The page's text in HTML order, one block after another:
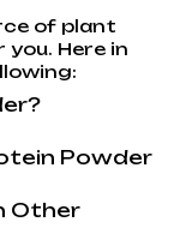
of plant
Here in
Powder
Other